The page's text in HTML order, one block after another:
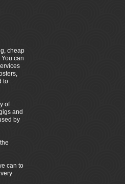
cheap
can
to
of
and
by
can to